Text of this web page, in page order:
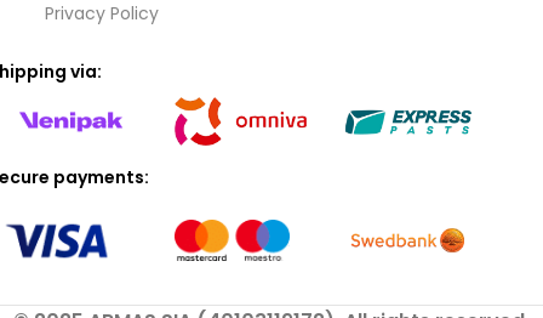
Privacy Policy
via:
payments: